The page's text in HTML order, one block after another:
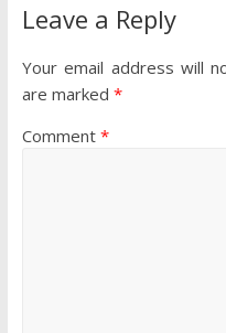
Leave a Reply
Your email address will
are marked *
Comment *